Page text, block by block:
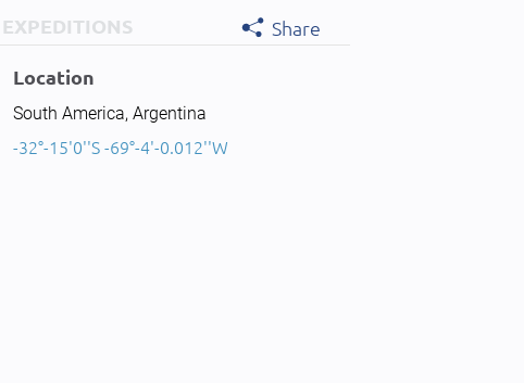
EXPEDITIONS
Share
Location
South America, Argentina
-32°-15'0''S -69°-4'-0.012''W